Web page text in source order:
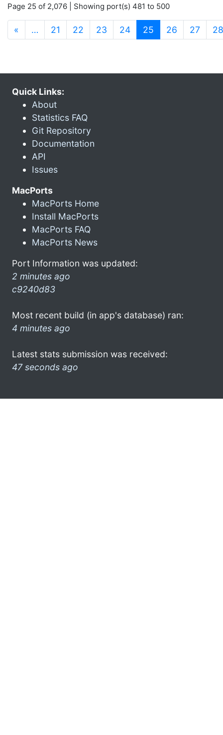
Page 25 of 2,076 | Showing port(s) 481 to 500
« … 21 22 23 24 25 (current)
26 27 28
Quick Links:
About
Statistics FAQ
Git Repository
Documentation
API
Issues
MacPorts
MacPorts Home
Install MacPorts
MacPorts FAQ
MacPorts News
Port Information was updated:
2 minutes ago
c9240d83
Most recent build (in app's database) ran:
4 minutes ago
Latest stats submission was received:
47 seconds ago